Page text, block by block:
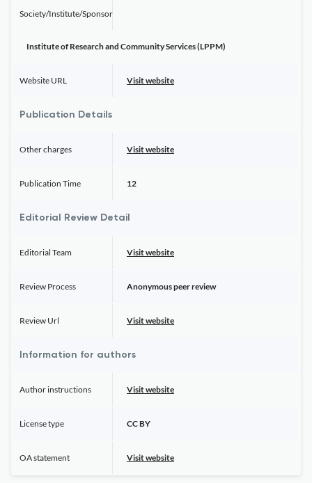
Society/Institute/Sponsor
Institute of Research and Community Services (LPPM)
Website URL Visit website
Publication Details
Other charges Visit website
Publication Time 12
Editorial Review Detail
Editorial Team Visit website
Review Process Anonymous peer review
Review Url Visit website
Information for authors
Author instructions Visit website
License type CC BY
OA statement Visit website